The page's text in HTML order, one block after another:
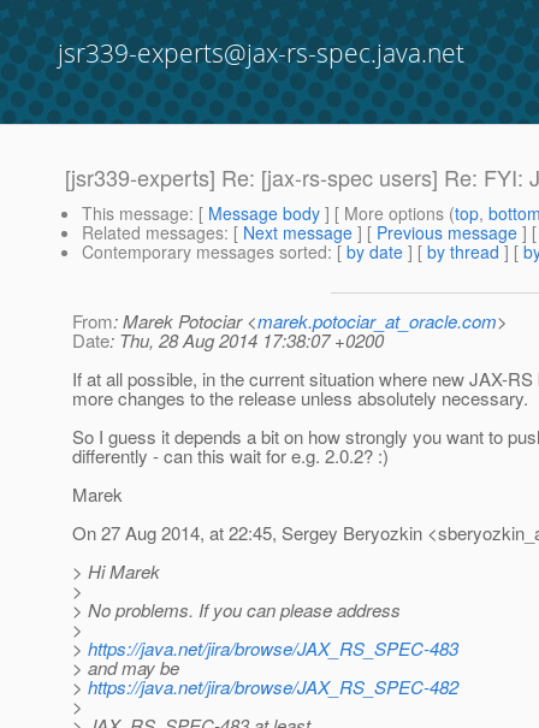
jsr339-experts@jax-rs-spec.java.net
[jsr339-experts] Re: [jax-rs-spec users] Re: FYI:
This message: [ Message body ] [ More options (top,
Related messages: [ Next message ] [ Previous message ]
Contemporary messages sorted: [ by date ] [ by thread ] [
From: Marek Potociar <marek.potociar_at_oracle.com>
Date: Thu, 28 Aug 2014 17:38:07 +0200
If at all possible, in the current situation where new JAX-
more changes to the release unless absolutely necessary.
So I guess it depends a bit on how strongly you want to
differently - can this wait for e.g. 2.0.2? :)
Marek
On 27 Aug 2014, at 22:45, Sergey Beryozkin
> Hi Marek
>
> No problems. If you can please address
>
> https://java.net/jira/browse/JAX_RS_SPEC-483
> and may be
> https://java.net/jira/browse/JAX_RS_SPEC-482
>